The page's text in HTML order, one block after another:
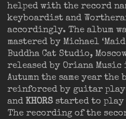
helped with the record
keyboardist and
accordingly. The album
mastered by Michael
Buddha Cat Studio,
released by Oriana
Autumn the same year the
reinforced by guitar
and KHORS started to play
The recording of the